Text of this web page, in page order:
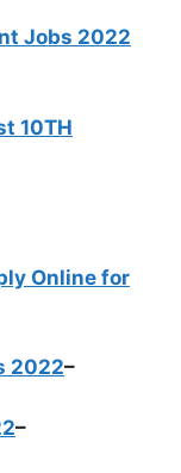
Jobs 2022
10TH
Online for
2022–
–